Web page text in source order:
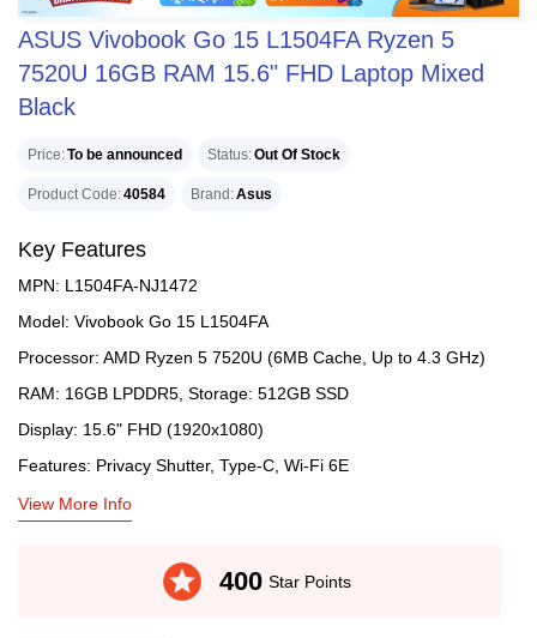
ASUS Vivobook Go 15 L1504FA Ryzen 5
7520U 16GB RAM 15.6" FHD Laptop Mixed
Black
Price To be announced Status Out Of Stock
Product Code 40584 Brand Asus
Key Features
MPN: L1504FA-NJ1472
Model: Vivobook Go 15 L1504FA
Processor: AMD Ryzen 5 7520U (6MB Cache, Up to 4.3 GHz)
RAM: 16GB LPDDR5, Storage: 512GB SSD
Display: 15.6" FHD (1920x1080)
Features: Privacy Shutter, Type-C, Wi-Fi 6E
View More Info
stars 400 Star Points